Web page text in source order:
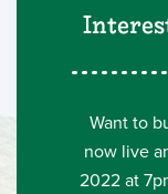
Want to
now live
2022 at